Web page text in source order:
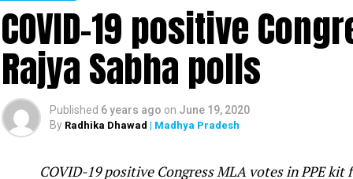
Rahul Gandhi
Congress leader Rahul Gandhi slammed the PM
was fast-asleep even as tension increased on
COVID-19 positive
Rajya Sabha polls
Published 6 years ago on June 19, 2020
By Radhika Dhawad | Madhya Pradesh
COVID-19 positive Congress MLA votes in PPE